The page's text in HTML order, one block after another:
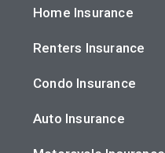
Home Insurance
Renters Insurance
Condo Insurance
Auto Insurance